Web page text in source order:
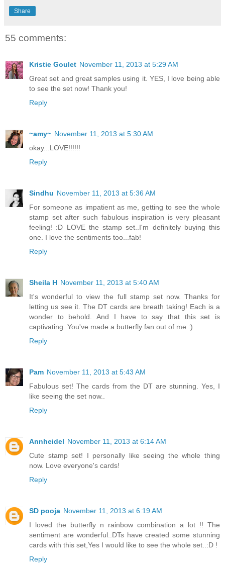
Share
55 comments:
Kristie Goulet November 11, 2013 at 5:29 AM
Great set and great samples using it. YES, I love being able
to see the set now! Thank you!
Reply
~amy~ November 11, 2013 at 5:30 AM
okay...LOVE!!!!!!
Reply
Sindhu November 11, 2013 at 5:36 AM
For someone as impatient as me, getting to see the whole
stamp set after such fabulous inspiration is very pleasant
feeling! :D LOVE the stamp set..I'm definitely buying this
one. I love the sentiments too...fab!
Reply
Sheila H November 11, 2013 at 5:40 AM
It's wonderful to view the full stamp set now. Thanks for
letting us see it. The DT cards are breath taking! Each is a
wonder to behold. And I have to say that this set is
captivating. You've made a butterfly fan out of me :)
Reply
Pam November 11, 2013 at 5:43 AM
Fabulous set! The cards from the DT are stunning. Yes, I
like seeing the set now..
Reply
Annheidel November 11, 2013 at 6:14 AM
Cute stamp set! I personally like seeing the whole thing
now. Love everyone's cards!
Reply
SD pooja November 11, 2013 at 6:19 AM
I loved the butterfly n rainbow combination a lot !! The
sentiment are wonderful..DTs have created some stunning
cards with this set,Yes I would like to see the whole set..:D !
Reply